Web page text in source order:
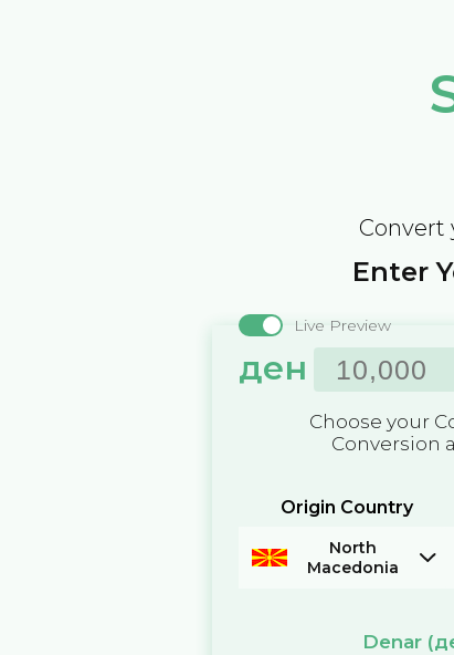
Convert
Enter
Live Preview
ден
Choose your
Conversion
Origin Country
North
Macedonia
Denar